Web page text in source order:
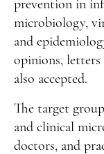
Abstracting and
Copyright
Contact
prevention in
microbiology,
and
opinions, letters
also accepted.
The target
and clinical
doctors, and